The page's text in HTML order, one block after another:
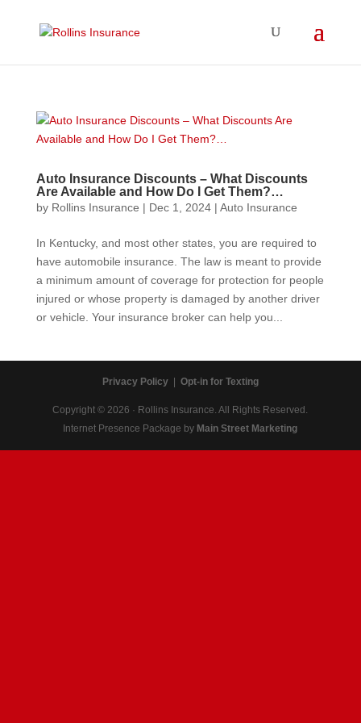
Auto Insurance Discounts – What Discounts
Are Available and How Do I Get Them?…
by Rollins Insurance | Dec 1, 2024| Auto Insurance
In Kentucky, and most other states, you are required to
have automobile insurance. The law is meant to provide
a minimum amount of coverage for protection for people
injured or whose property is damaged by another driver
or vehicle. Your insurance broker can help you...
Privacy Policy| Opt-in for Texting
Copyright © 2026 · Rollins Insurance. All Rights Reserved.
Internet Presence Package by Main Street Marketing